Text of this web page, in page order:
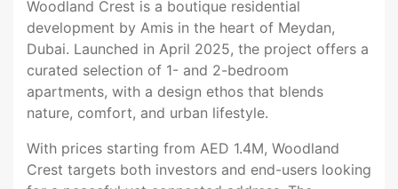
Woodland Crest is a boutique residential
development by Amis in the heart of Meydan,
Dubai. Launched in April 2025, the project offers a
curated selection of 1- and 2-bedroom
apartments, with a design ethos that blends
nature, comfort, and urban lifestyle.
With prices starting from AED 1.4M, Woodland
Crest targets both investors and end-users looking